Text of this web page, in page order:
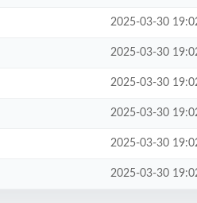
2025-03-30
2025-03-30
2025-03-30
2025-03-30
2025-03-30
2025-03-30